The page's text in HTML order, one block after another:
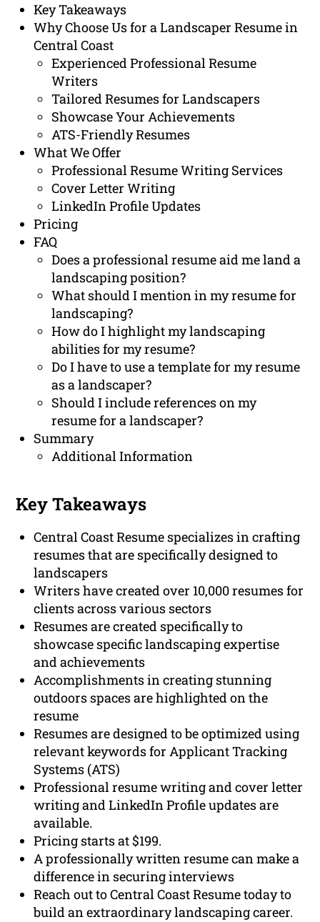
Key Takeaways
Why Choose Us for a Landscaper Resume in
Central Coast
Experienced Professional Resume
Writers
Tailored Resumes for Landscapers
Showcase Your Achievements
ATS-Friendly Resumes
What We Offer
Professional Resume Writing Services
Cover Letter Writing
LinkedIn Profile Updates
Pricing
FAQ
Does a professional resume aid me land a
landscaping position?
What should I mention in my resume for
landscaping?
How do I highlight my landscaping
abilities for my resume?
Do I have to use a template for my resume
as a landscaper?
Should I include references on my
resume for a landscaper?
Summary
Additional Information
Key Takeaways
Central Coast Resume specializes in crafting
resumes that are specifically designed to
landscapers
Writers have created over 10,000 resumes for
clients across various sectors
Resumes are created specifically to
showcase specific landscaping expertise
and achievements
Accomplishments in creating stunning
outdoors spaces are highlighted on the
resume
Resumes are designed to be optimized using
relevant keywords for Applicant Tracking
Systems (ATS)
Professional resume writing and cover letter
writing and LinkedIn Profile updates are
available.
Pricing starts at $199.
A professionally written resume can make a
difference in securing interviews
Reach out to Central Coast Resume today to
build an extraordinary landscaping career.